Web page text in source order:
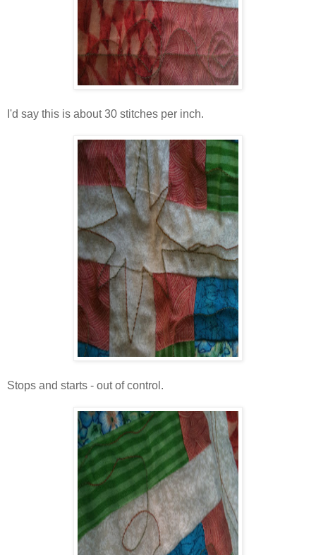
I'd say this is about 30 stitches per inch.
Stops and starts - out of control.